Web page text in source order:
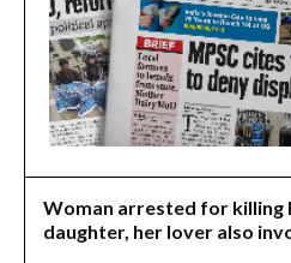
Woman arrested for killing
daughter, her lover also